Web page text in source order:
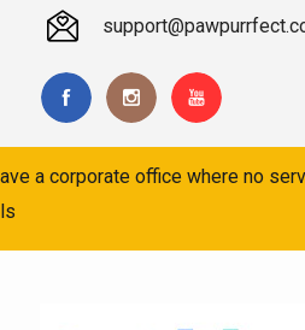
a corporate office where no